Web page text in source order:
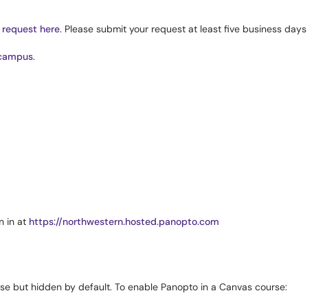
here. Please submit your request at least five business days
.
in at https://northwestern.hosted.panopto.com
but hidden by default. To enable Panopto in a Canvas course: